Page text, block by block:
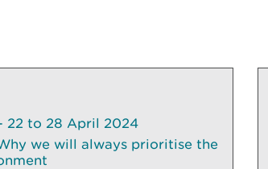
22 to 28 April 2024
we will always prioritise the